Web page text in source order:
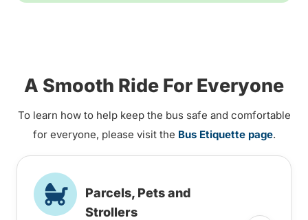
A Smooth Ride For Everyone
To learn how to help keep the bus safe and comfortable
for everyone, please visit the Bus Etiquette page.
Parcels, Pets and
Strollers